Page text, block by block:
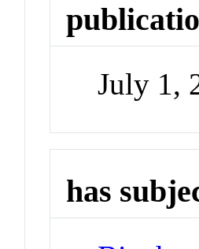
July 1,
has